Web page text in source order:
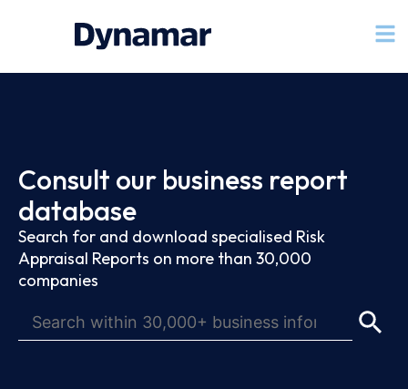
Consult our business report
database
Search for and download specialised Risk
Appraisal Reports on more than 30,000
companies